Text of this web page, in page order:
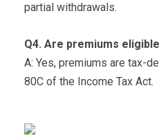
partial withdrawals.
Q4. Are premiums
A: Yes, premiums are tax-
80C of the Income Tax Act.